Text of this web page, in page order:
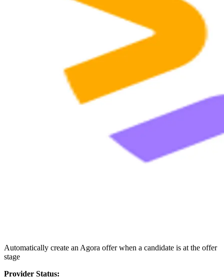
Automatically create an Agora offer when a candidate is at the offer
stage
Provider Status: